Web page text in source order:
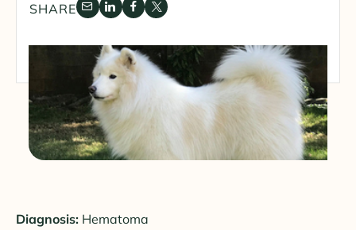
SHARE
Diagnosis: Hematoma